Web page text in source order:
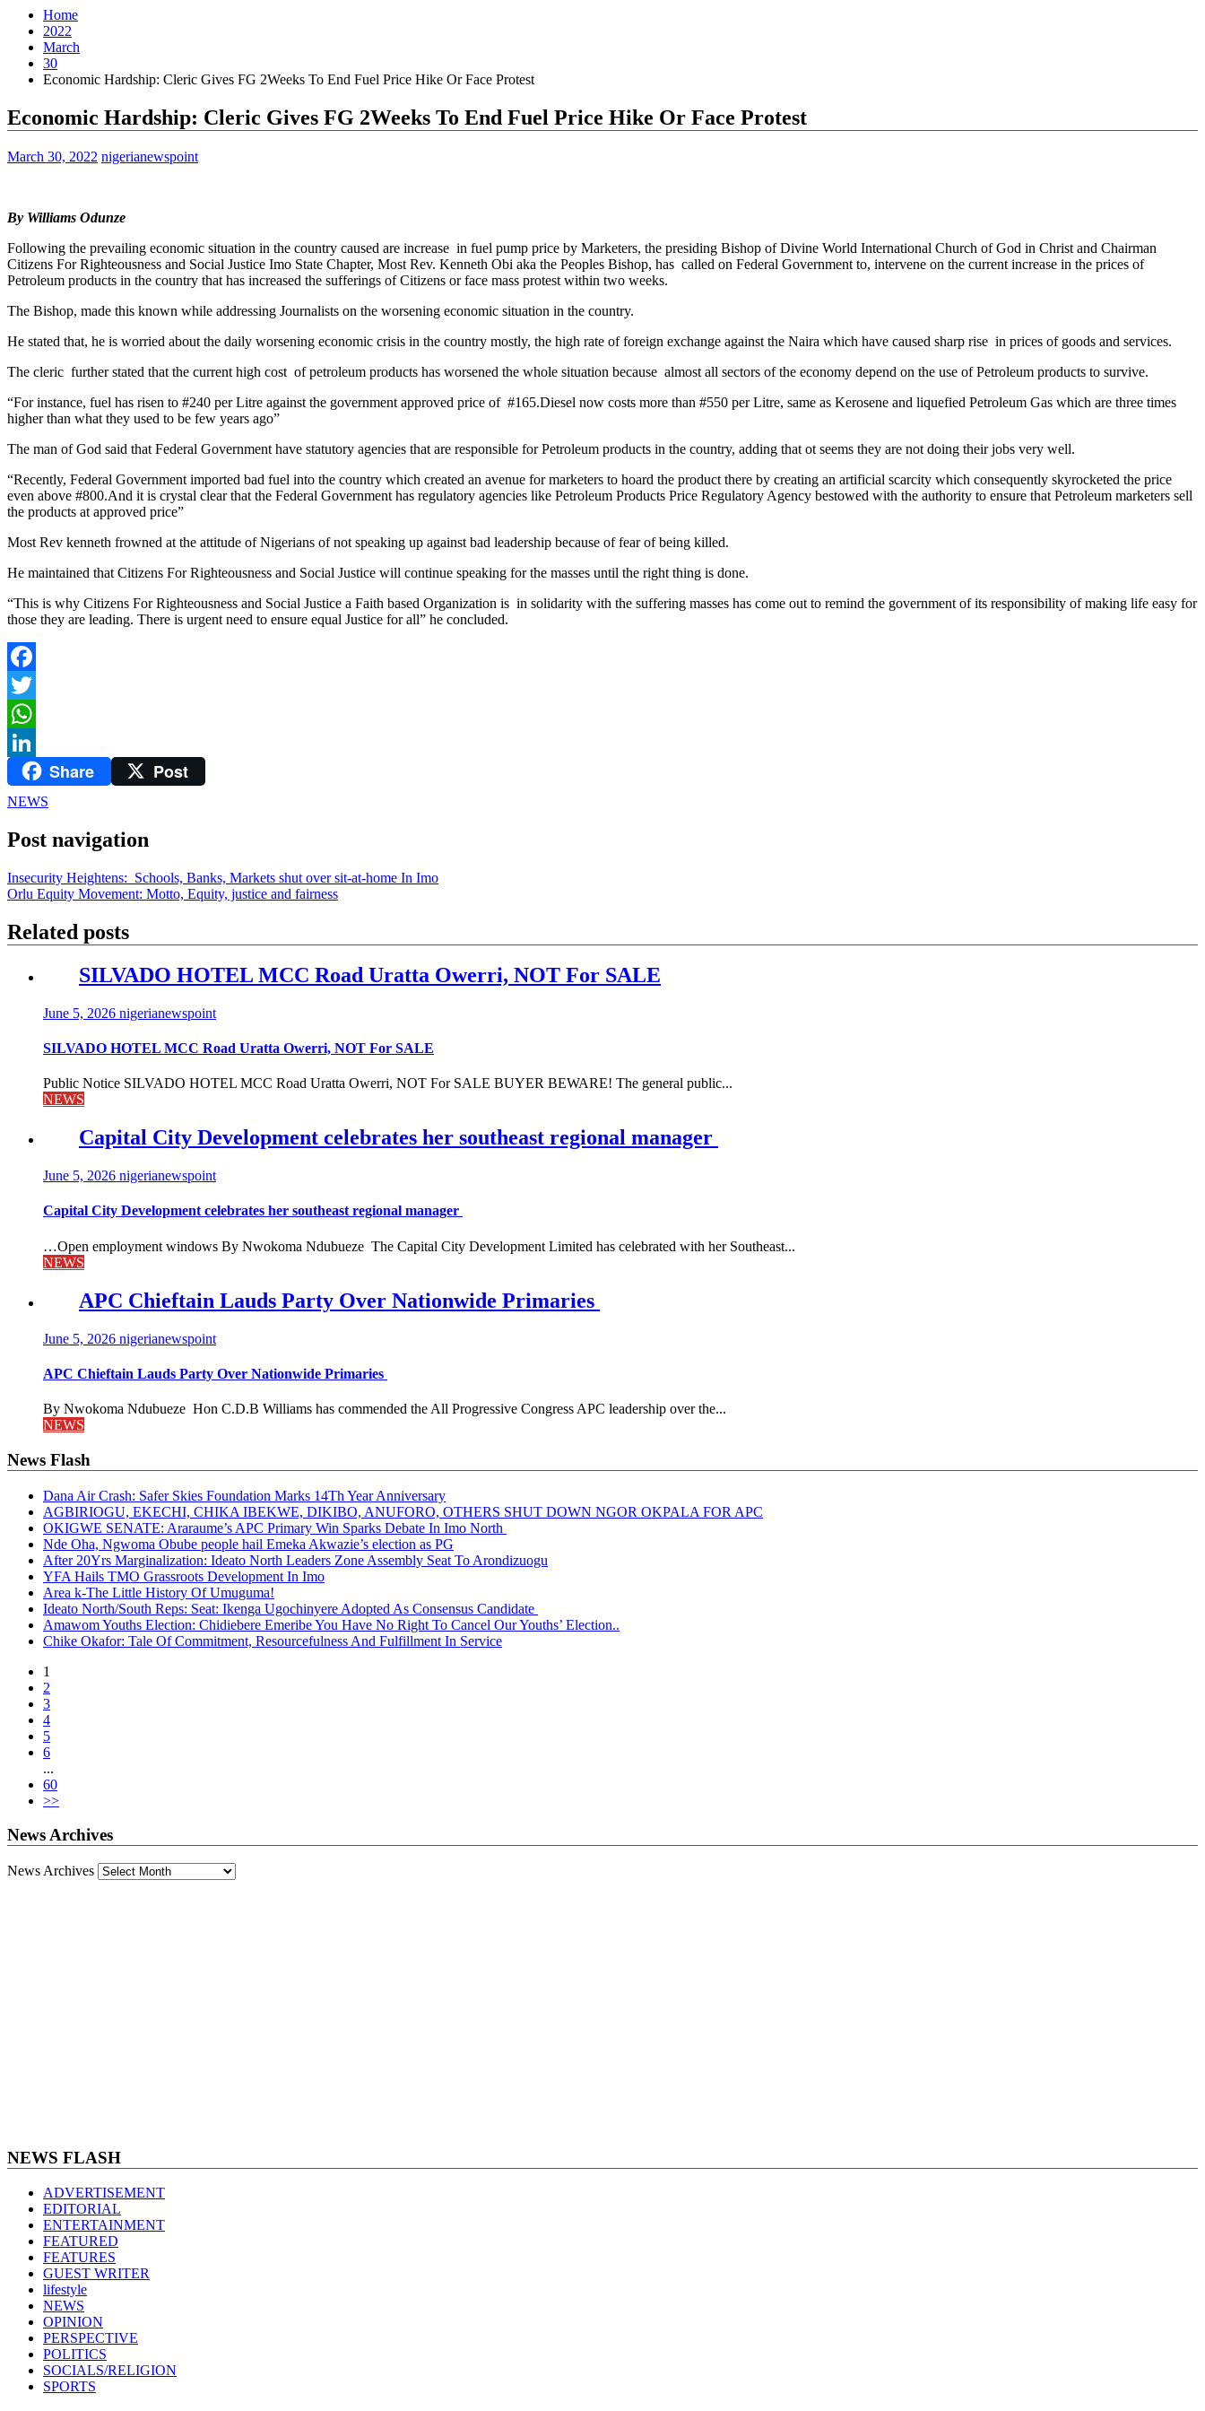
Home
2022
March
30
Economic Hardship: Cleric Gives FG 2Weeks To End Fuel Price Hike Or Face Protest
Economic Hardship: Cleric Gives FG 2Weeks To End Fuel Price Hike Or Face Protest
March 30, 2022 nigerianewspoint
By Williams Odunze
Following the prevailing economic situation in the country caused are increase in fuel pump price by Marketers, the presiding Bishop of Divine World International Church of God in Christ and Chairman
Citizens For Righteousness and Social Justice Imo State Chapter, Most Rev. Kenneth Obi aka the Peoples Bishop, has called on Federal Government to, intervene on the current increase in the prices of
Petroleum products in the country that has increased the sufferings of Citizens or face mass protest within two weeks.
The Bishop, made this known while addressing Journalists on the worsening economic situation in the country.
He stated that, he is worried about the daily worsening economic crisis in the country mostly, the high rate of foreign exchange against the Naira which have caused sharp rise in prices of goods and services.
The cleric further stated that the current high cost of petroleum products has worsened the whole situation because almost all sectors of the economy depend on the use of Petroleum products to survive.
“For instance, fuel has risen to #240 per Litre against the government approved price of #165.Diesel now costs more than #550 per Litre, same as Kerosene and liquefied Petroleum Gas which are three times
higher than what they used to be few years ago”
The man of God said that Federal Government have statutory agencies that are responsible for Petroleum products in the country, adding that ot seems they are not doing their jobs very well.
“Recently, Federal Government imported bad fuel into the country which created an avenue for marketers to hoard the product there by creating an artificial scarcity which consequently skyrocketed the price
even above #800.And it is crystal clear that the Federal Government has regulatory agencies like Petroleum Products Price Regulatory Agency bestowed with the authority to ensure that Petroleum marketers sell
the products at approved price”
Most Rev kenneth frowned at the attitude of Nigerians of not speaking up against bad leadership because of fear of being killed.
He maintained that Citizens For Righteousness and Social Justice will continue speaking for the masses until the right thing is done.
“This is why Citizens For Righteousness and Social Justice a Faith based Organization is in solidarity with the suffering masses has come out to remind the government of its responsibility of making life easy for
those they are leading. There is urgent need to ensure equal Justice for all” he concluded.
Facebook
Twitter
WhatsApp
LinkedInShare Post
NEWS
Post navigation
Insecurity Heightens: Schools, Banks, Markets shut over sit-at-home In Imo
Orlu Equity Movement: Motto, Equity, justice and fairness
Related posts
SILVADO HOTEL MCC Road Uratta Owerri, NOT For SALE
June 5, 2026 nigerianewspoint
SILVADO HOTEL MCC Road Uratta Owerri, NOT For SALE
Public Notice SILVADO HOTEL MCC Road Uratta Owerri, NOT For SALE BUYER BEWARE! The general public...
NEWS
Capital City Development celebrates her southeast regional manager
June 5, 2026 nigerianewspoint
Capital City Development celebrates her southeast regional manager
…Open employment windows By Nwokoma Ndubueze The Capital City Development Limited has celebrated with her Southeast...
NEWS
APC Chieftain Lauds Party Over Nationwide Primaries
June 5, 2026 nigerianewspoint
APC Chieftain Lauds Party Over Nationwide Primaries
By Nwokoma Ndubueze Hon C.D.B Williams has commended the All Progressive Congress APC leadership over the...
NEWS
News Flash
Dana Air Crash: Safer Skies Foundation Marks 14Th Year Anniversary
AGBIRIOGU, EKECHI, CHIKA IBEKWE, DIKIBO, ANUFORO, OTHERS SHUT DOWN NGOR OKPALA FOR APC
OKIGWE SENATE: Araraume’s APC Primary Win Sparks Debate In Imo North
Nde Oha, Ngwoma Obube people hail Emeka Akwazie’s election as PG
After 20Yrs Marginalization: Ideato North Leaders Zone Assembly Seat To Arondizuogu
YFA Hails TMO Grassroots Development In Imo
Area k-The Little History Of Umuguma!
Ideato North/South Reps: Seat: Ikenga Ugochinyere Adopted As Consensus Candidate
Amawom Youths Election: Chidiebere Emeribe You Have No Right To Cancel Our Youths’ Election..
Chike Okafor: Tale Of Commitment, Resourcefulness And Fulfillment In Service
1
2
3
4
5
6
...
60
>>
News Archives
News Archives
NEWS FLASH
ADVERTISEMENT
EDITORIAL
ENTERTAINMENT
FEATURED
FEATURES
GUEST WRITER
lifestyle
NEWS
OPINION
PERSPECTIVE
POLITICS
SOCIALS/RELIGION
SPORTS